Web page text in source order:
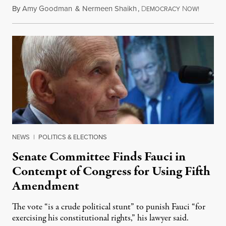
ByAmy Goodman & Nermeen Shaikh, DEMOCRACY NOW!
NEWS | POLITICS & ELECTIONS
Senate Committee Finds Fauci in
Contempt of Congress for Using Fifth
Amendment
The vote “is a crude political stunt” to punish Fauci “for
exercising his constitutional rights,” his lawyer said.